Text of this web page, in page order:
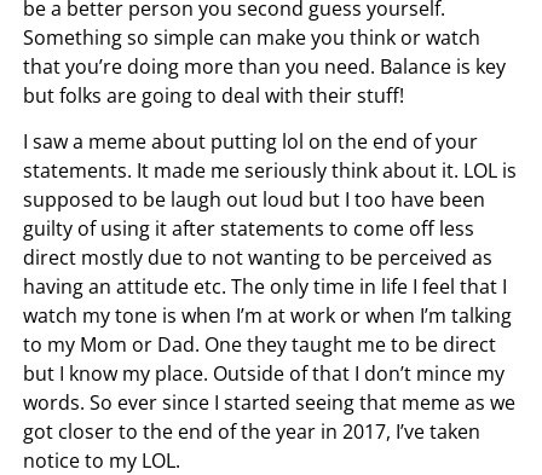
be a better person you second guess yourself.
Something so simple can make you think or watch
that you’re doing more than you need. Balance is key
but folks are going to deal with their stuff!
I saw a meme about putting lol on the end of your
statements. It made me seriously think about it. LOL is
supposed to be laugh out loud but I too have been
guilty of using it after statements to come off less
direct mostly due to not wanting to be perceived as
having an attitude etc. The only time in life I feel that I
watch my tone is when I’m at work or when I’m talking
to my Mom or Dad. One they taught me to be direct
but I know my place. Outside of that I don’t mince my
words. So ever since I started seeing that meme as we
got closer to the end of the year in 2017, I’ve taken
notice to my LOL.